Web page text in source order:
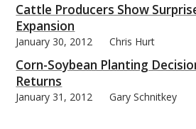
Cattle Producers Show
Expansion
January 30, 2012 Chris Hurt
Corn-Soybean Planting
Returns
January 31, 2012 Gary Schnitkey